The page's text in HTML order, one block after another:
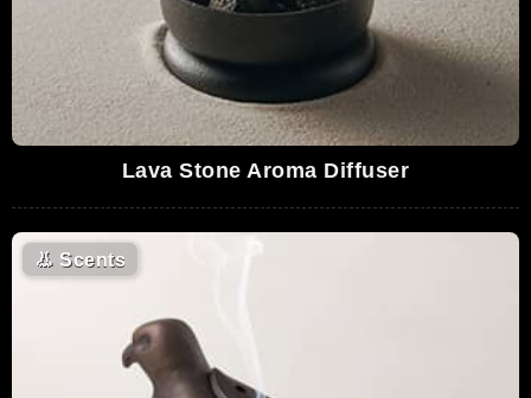
Lava Stone Aroma Diffuser
👃 Scents